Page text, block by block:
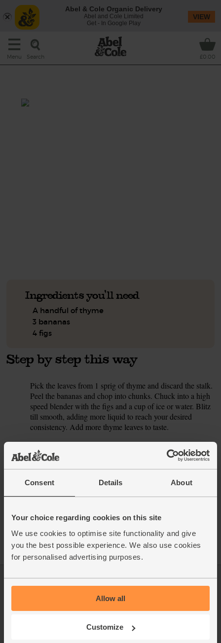
Consent Details About
Your choice regarding cookies on this site
We use cookies to optimise site functionality and give
you the best possible experience. We also use cookies
for personalised advertising purposes.
Allow all
Customize
Menu Search £0.00
Ingredients you'll need
A handful of thyme
3 bananas
4 figs
Step by step this way
Pick the leaves from 1 sprig of thyme and discard the stalk.
Peel the bananas and chop into chunks. Chuck into a high
speed blender with the figs and a cup of ice or water. Blitz
till smooth, adding more liquid to reach your desired
consistency. Add more thyme leaves to taste.
Log in Packaging Promise
FAQ
Abel & Cole Organic Delivery
Abel and Cole Limited
Get - In Google Play
VIEW